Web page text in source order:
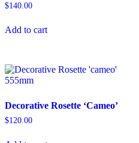
$140.00
Add to cart
Decorative Rosette ‘Cameo’
$120.00